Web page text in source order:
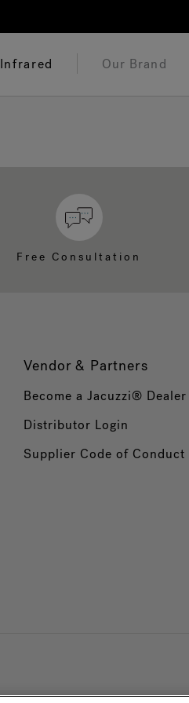
Infrared Our Brand
Free Consultation
Vendor & Partners
Become a Jacuzzi® Dealer
Distributor Login
Supplier Code of Conduct